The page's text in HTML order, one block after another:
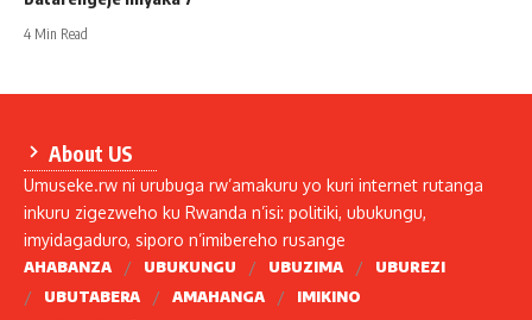
4 Min Read
About US
Umuseke.rw ni urubuga rw’amakuru yo kuri internet rutanga
inkuru zigezweho ku Rwanda n’isi: politiki, ubukungu,
imyidagaduro, siporo n’imibereho rusange
AHABANZA UBUKUNGU UBUZIMA
UBUREZI
UBUTABERA
AMAHANGA
IMIKINO